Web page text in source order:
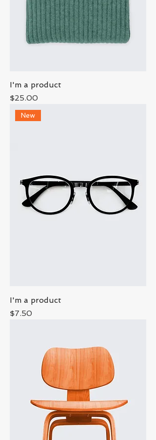
I'm a product
Price
$25.00
New
I'm a product
Price
$7.50